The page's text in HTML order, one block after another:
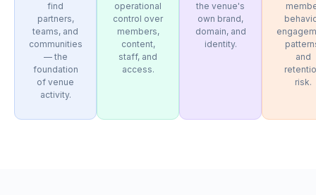
and
risk.
the venue's
own brand,
domain, and
identity.
operational
control over
members,
content,
staff, and
access.
find
partners,
teams, and
communities
— the
foundation
of venue
activity.